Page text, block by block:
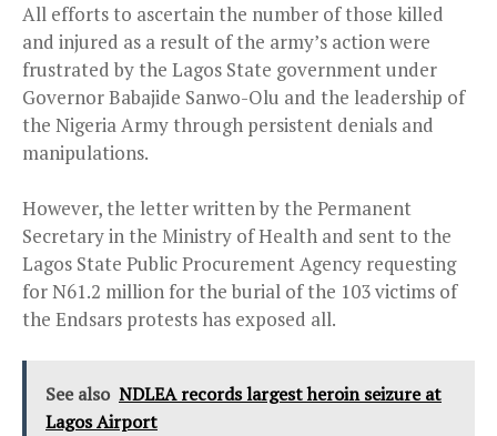
All efforts to ascertain the number of those killed
and injured as a result of the army’s action were
frustrated by the Lagos State government under
Governor Babajide Sanwo-Olu and the leadership of
the Nigeria Army through persistent denials and
manipulations.
However, the letter written by the Permanent
Secretary in the Ministry of Health and sent to the
Lagos State Public Procurement Agency requesting
for N61.2 million for the burial of the 103 victims of
the Endsars protests has exposed all.
See also NDLEA records largest heroin seizure at
Lagos Airport